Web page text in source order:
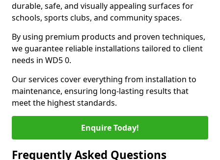
durable, safe, and visually appealing surfaces for
schools, sports clubs, and community spaces.
By using premium products and proven techniques,
we guarantee reliable installations tailored to client
needs in WD5 0.
Our services cover everything from installation to
maintenance, ensuring long-lasting results that
meet the highest standards.
Enquire Today!
Frequently Asked Questions